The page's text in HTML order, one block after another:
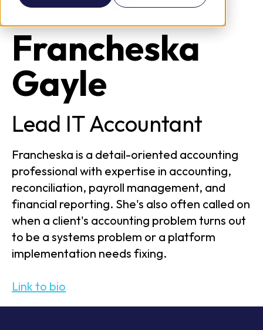
Francheska
Gayle
Lead IT Accountant
Francheska is a detail-oriented accounting
professional with expertise in accounting,
reconciliation, payroll management, and
financial reporting. She's also often called on
when a client's accounting problem turns out
to be a systems problem or a platform
implementation needs fixing.
Link to bio